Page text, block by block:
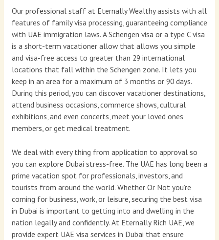
Our professional staff at Eternally Wealthy assists with all
features of family visa processing, guaranteeing compliance
with UAE immigration laws. A Schengen visa or a type C visa
is a short-term vacationer allow that allows you simple
and visa-free access to greater than 29 international
locations that fall within the Schengen zone. It lets you
keep in an area for a maximum of 3 months or 90 days.
During this period, you can discover vacationer destinations,
attend business occasions, commerce shows, cultural
exhibitions, and even concerts, meet your loved ones
members, or get medical treatment.
We deal with every thing from application to approval so
you can explore Dubai stress-free. The UAE has long been a
prime vacation spot for professionals, investors, and
tourists from around the world. Whether Or Not you’re
coming for business, work, or leisure, securing the best visa
in Dubai is important to getting into and dwelling in the
nation legally and confidently. At Eternally Rich UAE, we
provide expert UAE visa services in Dubai that ensure